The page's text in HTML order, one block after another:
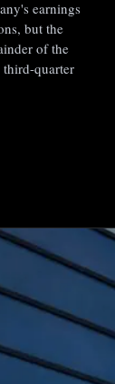
earnings
but the
of the
quarter